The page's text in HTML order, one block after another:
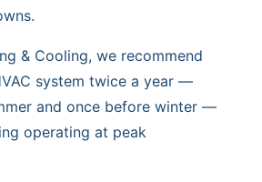
& Cooling, we recommend
system twice a year —
and once before winter —
operating at peak